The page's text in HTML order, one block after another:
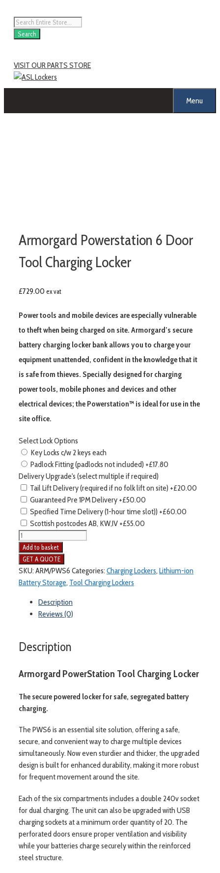
content
Products
search
Search
VISIT OUR PARTS STORE
Menu
Armorgard Powerstation 6 Door
Tool Charging Locker
£729.00 ex vat
Power tools and mobile devices are especially vulnerable
to theft when being charged on site. Armorgard’s secure
battery charging locker bank allows you to charge your
equipment unattended, confident in the knowledge that it
is safe from thieves. Specially designed for charging
power tools, mobile phones and devices and other
electrical devices; the Powerstation™ is ideal for use in the
site office.
Select Lock Options
Key Locks c/w 2 keys each
Padlock Fitting (padlocks not included) +£17.80
Delivery Upgrade's (select multiple if required)
Tail Lift Delivery (required if no folk lift on site) +£20.00
Guaranteed Pre 1PM Delivery +£50.00
Specified Time Delivery (1-hour time slot)) +£60.00
Scottish postcodes AB, KW,IV +£55.00
Armorgard
Powerstation
Door
Tool
Locker
quantity
Add to basket
SKU:ARM/PWS6 Categories:Charging Lockers, Lithium-ion
Battery Storage, Tool Charging Lockers
Description
Reviews (0)
Description
Armorgard PowerStation Tool Charging Locker
The secure powered locker for safe, segregated battery
charging.
The PWS6 is an essential site solution, offering a safe,
secure, and convenient way to charge multiple devices
simultaneously. Now even sturdier and thicker, the upgraded
design is built for enhanced durability, making it more robust
for frequent movement around the site.
Each of the six compartments includes a double 240v socket
for dual charging. The unit can also be upgraded with USB
charging sockets at a minimum order quantity of 20. The
perforated doors ensure proper ventilation and visibility
while your batteries charge securely within the reinforced
steel structure.